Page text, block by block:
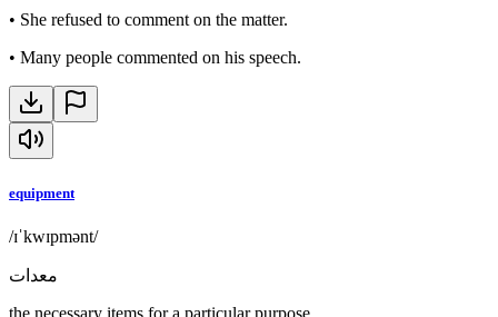
• She refused to comment on the matter.
• Many people commented on his speech.
equipment
/ɪˈkwɪpmənt/
معدات
the necessary items for a particular purpose